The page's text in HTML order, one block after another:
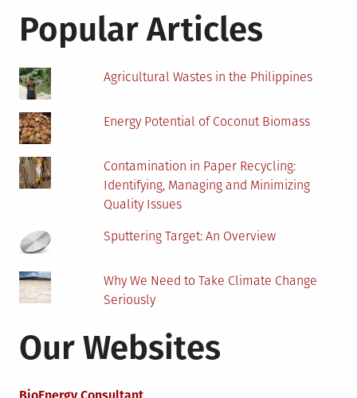
Choice?
Popular Articles
Agricultural Wastes in the Philippines
Energy Potential of Coconut Biomass
Contamination in Paper Recycling:
Identifying, Managing and Minimizing
Quality Issues
Sputtering Target: An Overview
Why We Need to Take Climate Change
Seriously
Our Websites